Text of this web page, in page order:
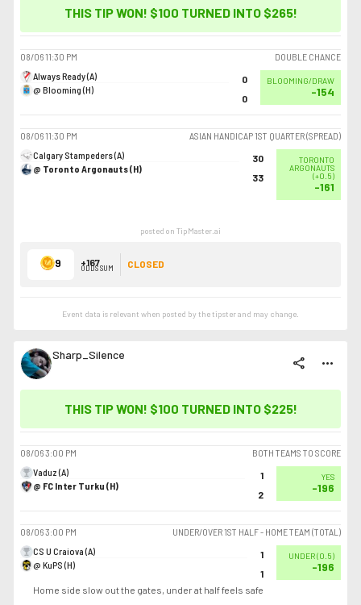
THIS TIP WON! $100 TURNED INTO $265!
08/06 11:30 PM
DOUBLE CHANCE
Always Ready (A)
@ Blooming (H)
0
0
BLOOMING/DRAW
-154
08/06 11:30 PM
ASIAN HANDICAP 1ST QUARTER (SPREAD)
Calgary Stampeders (A)
@ Toronto Argonauts (H)
30
33
TORONTO
ARGONAUTS
(+0.5)
-161
posted on TipMaster.ai
9 +167
ODDS SUM CLOSED
Event data is relevant when posted by thetipsterand may change.
Sharp_Silence share more_horiz
THIS TIP WON! $100 TURNED INTO $225!
08/063:00 PM
BOTH TEAMS TO SCORE
Vaduz (A)
@ FC Inter Turku (H)
1
2
YES
-196
08/063:00 PM
UNDER/OVER 1ST HALF - HOME TEAM (TOTAL)
CS U Craiova (A)
@ KuPS (H)
1
1
UNDER(0.5)
-196
Home side slow out the gates, under at half feels safe